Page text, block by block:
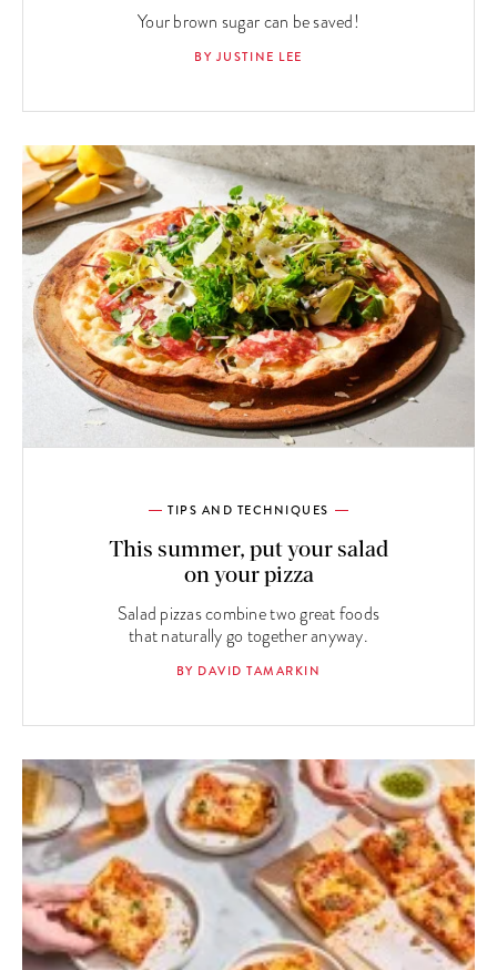
Your brown sugar can be saved!
BY JUSTINE LEE
TIPS AND TECHNIQUES
This summer, put your salad
on your pizza
Salad pizzas combine two great foods
that naturally go together anyway.
BY DAVID TAMARKIN